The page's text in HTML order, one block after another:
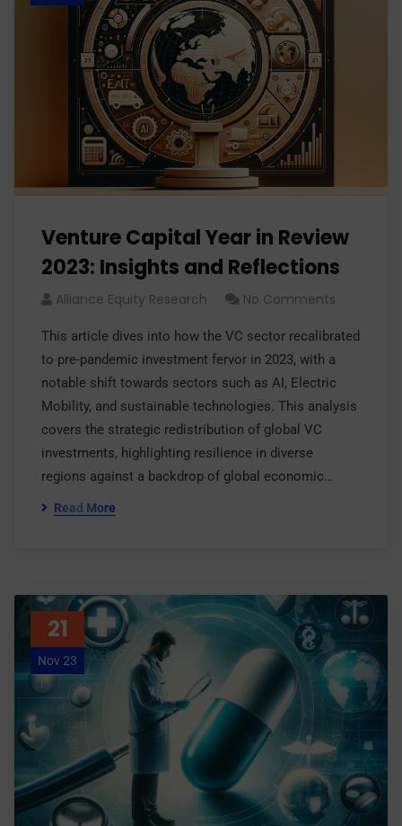
Venture Capital Year in Review
2023: Insights and Reflections
Alliance Equity Research No Comments
This article dives into how the VC sector recalibrated
to pre-pandemic investment fervor in 2023, with a
notable shift towards sectors such as AI, Electric
Mobility, and sustainable technologies. This analysis
covers the strategic redistribution of global VC
investments, highlighting resilience in diverse
regions against a backdrop of global economic…
Read More
21
Nov 23